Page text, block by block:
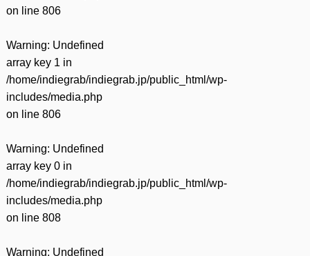
on line 806
Warning: Undefined
array key 1 in
/home/indiegrab/indiegrab.jp/public_html/wp-
includes/media.php
on line 806
Warning: Undefined
array key 0 in
/home/indiegrab/indiegrab.jp/public_html/wp-
includes/media.php
on line 808
Warning: Undefined